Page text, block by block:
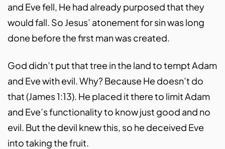
and Eve fell, He had already purposed that they
would fall. So Jesus’ atonement for sin was long
done before the first man was created.
God didn’t put that tree in the land to tempt Adam
and Eve with evil. Why? Because He doesn’t do
that (James 1:13). He placed it there to limit Adam
and Eve’s functionality to know just good and no
evil. But the devil knew this, so he deceived Eve
into taking the fruit.